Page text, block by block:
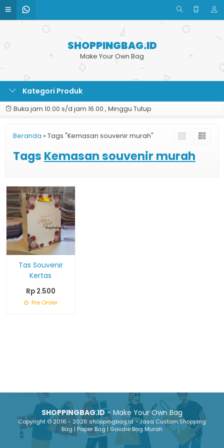
SHOPPINGBAG.ID
Make Your Own Bag
Kategori Produk
Buka jam 10.00 s/d jam 16.00 , Minggu Tutup
Beranda » Tags "Kemasan souvenir murah"
Tags Kemasan souvenir murah
Tas Souvenir
Kertas
Rp 2.500
Pre Order
SHOPPINGBAG.ID- Make Your Own Bag
Copyright © 2016 - 2026 shoppingbag.id - Jasa Custom Shopping
Bag | Paper Bag | Goodie Bag Murah